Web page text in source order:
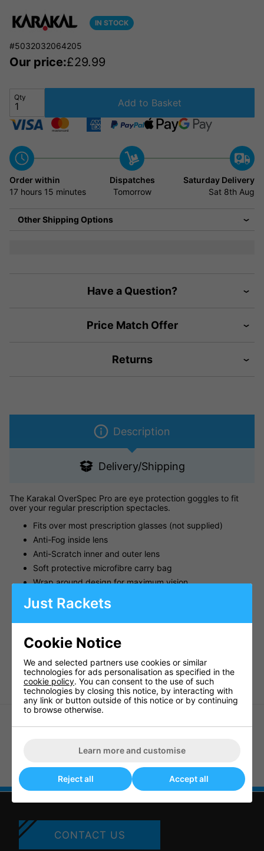
IN STOCK
#5032032064205
Our price:£29.99
Qty Add to Basket
Order within
17 hours 15 minutes
Dispatches
Tomorrow
Saturday Delivery
Sat 8th Aug
Other Shipping Options
Have a Question?
Price Match Offer
Returns
Description
Delivery/Shipping
The Karakal OverSpec Pro are eye protection goggles to fit
over your regular prescription spectacles.
Fits over most prescription glasses (not supplied)
Anti-Fog inside lens
Anti-Scratch inner and outer lens
Soft protective microfibre carry bag
Wrap around design for maximum vision
Polycarbonate eye guards
ASTM F803.94 ball impact
Approved CE Directive 69603
British Standard approved to
Protectors for Racket Sports
WSF approved
Eyewear - Red
Karakal Pro 2500 Junior
CONTACT US
Just Rackets
Cookie Notice
We and selected partners use cookies or similar
technologies for ads personalisation as specified in the
cookie policy. You can consent to the use of such
technologies by closing this notice, by interacting with
any link or button outside of this notice or by continuing
to browse otherwise.
Learn more and customise
Reject all Accept all